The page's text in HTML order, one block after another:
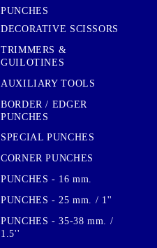
PUNCHES
DECORATIVE SCISSORS
TRIMMERS &
GUILOTINES
AUXILIARY TOOLS
BORDER / EDGER
PUNCHES
SPECIAL PUNCHES
CORNER PUNCHES
PUNCHES - 16 mm.
PUNCHES - 25 mm. / 1''
PUNCHES - 35-38 mm. /
1.5''